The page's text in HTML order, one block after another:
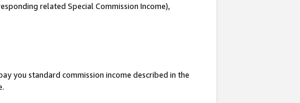
related Special Commission Income),
you standard commission income described in the